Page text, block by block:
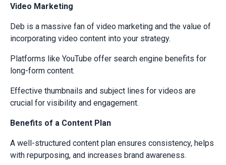
Video Marketing
Deb is a massive fan of video marketing and the value of
incorporating video content into your strategy.
Platforms like YouTube offer search engine benefits for
long-form content.
Effective thumbnails and subject lines for videos are
crucial for visibility and engagement.
Benefits of a Content Plan
A well-structured content plan ensures consistency, helps
with repurposing, and increases brand awareness.